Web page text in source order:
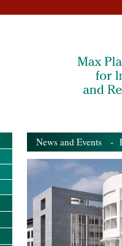
News and Events -